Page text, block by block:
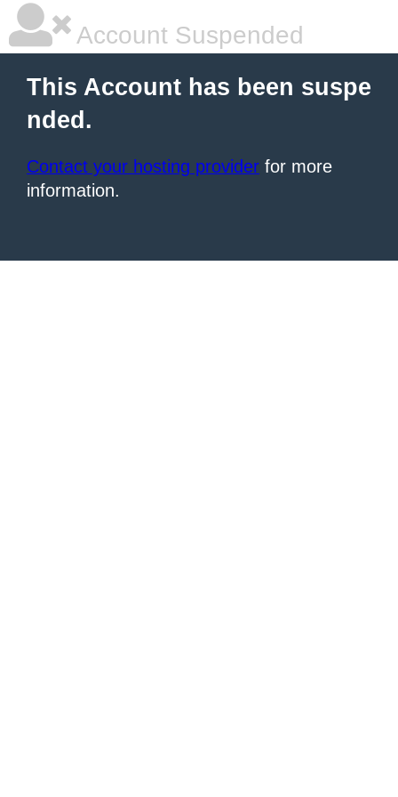
Account Suspended
This Account has been suspe
nded.
Contact your hosting provider for more
information.